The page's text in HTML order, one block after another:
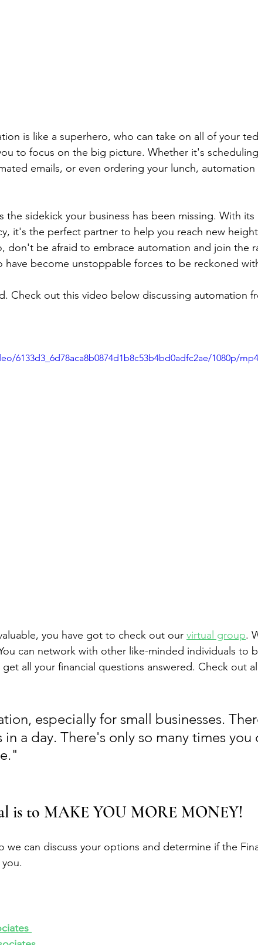
is like a superhero, who can take on all of your
to focus on the big picture. Whether it's
emails, or even ordering your lunch,
the sidekick your business has been missing. With its
it's the perfect partner to help you reach new
don't be afraid to embrace automation and join the
have become unstoppable forces to be reckoned
Check out this video below discussing automation
6133d3_6d78aca8b0874d1b8c53b4bd0adfc2ae/1080p/
you have got to check out our virtual group.
can network with other like-minded individuals to
all your financial questions answered. Check out
especially for small businesses.
in a day. There's only so many times you
is to MAKE YOU MORE MONEY!
we can discuss your options and determine if the